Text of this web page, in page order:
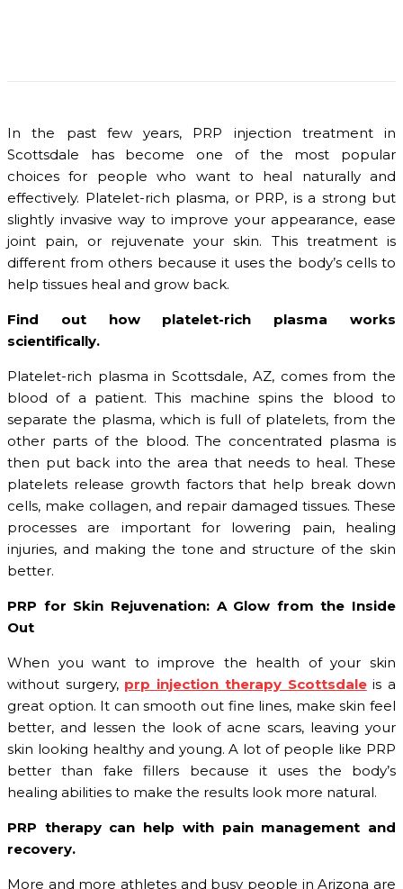
In the past few years, PRP injection treatment in
Scottsdale has become one of the most popular
choices for people who want to heal naturally and
effectively. Platelet-rich plasma, or PRP, is a strong but
slightly invasive way to improve your appearance, ease
joint pain, or rejuvenate your skin. This treatment is
different from others because it uses the body’s cells to
help tissues heal and grow back.
Find out how platelet-rich plasma works
scientifically.
Platelet-rich plasma in Scottsdale, AZ, comes from the
blood of a patient. This machine spins the blood to
separate the plasma, which is full of platelets, from the
other parts of the blood. The concentrated plasma is
then put back into the area that needs to heal. These
platelets release growth factors that help break down
cells, make collagen, and repair damaged tissues. These
processes are important for lowering pain, healing
injuries, and making the tone and structure of the skin
better.
PRP for Skin Rejuvenation: A Glow from the Inside
Out
When you want to improve the health of your skin
without surgery, prp injection therapy Scottsdaleis a
great option. It can smooth out fine lines, make skin feel
better, and lessen the look of acne scars, leaving your
skin looking healthy and young. A lot of people like PRP
better than fake fillers because it uses the body’s
healing abilities to make the results look more natural.
PRP therapy can help with pain management and
recovery.
More and more athletes and busy people in Arizona are